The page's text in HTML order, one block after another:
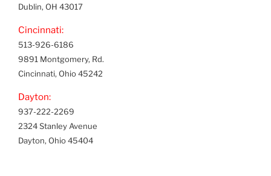
Dublin, OH 43017
Cincinnati:
513-926-6186
9891 Montgomery, Rd.
Cincinnati, Ohio 45242
Dayton:
937-222-2269
2324 Stanley Avenue
Dayton, Ohio 45404